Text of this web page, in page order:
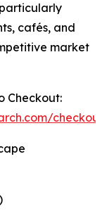
cafés, and
market
Checkout: